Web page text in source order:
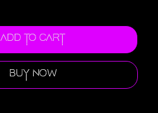
Add to Cart
Buy Now